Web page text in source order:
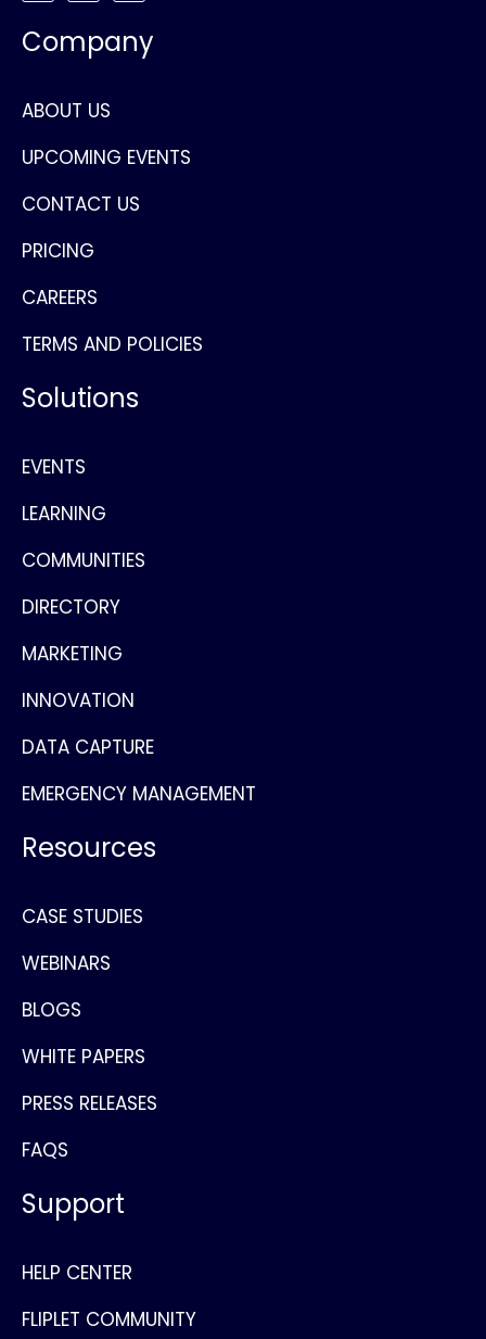
Company
ABOUT US
UPCOMING EVENTS
CONTACT US
PRICING
CAREERS
TERMS AND POLICIES
Solutions
EVENTS
LEARNING
COMMUNITIES
DIRECTORY
MARKETING
INNOVATION
DATA CAPTURE
EMERGENCY MANAGEMENT
Resources
CASE STUDIES
WEBINARS
BLOGS
WHITE PAPERS
PRESS RELEASES
FAQS
Support
HELP CENTER
FLIPLET COMMUNITY